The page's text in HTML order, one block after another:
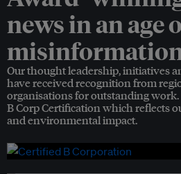
news in an age
Our thought leadership, initiatives
have received recognition from
organisations for outstanding work.
B Corp Certification which reflects
and environmental impact.